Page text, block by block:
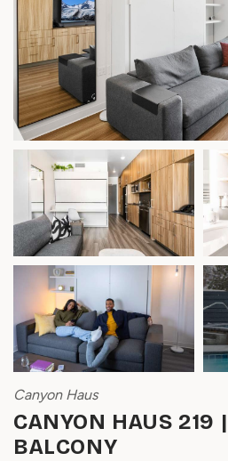
Canyon Haus
CANYON HAUS 219
BALCONY